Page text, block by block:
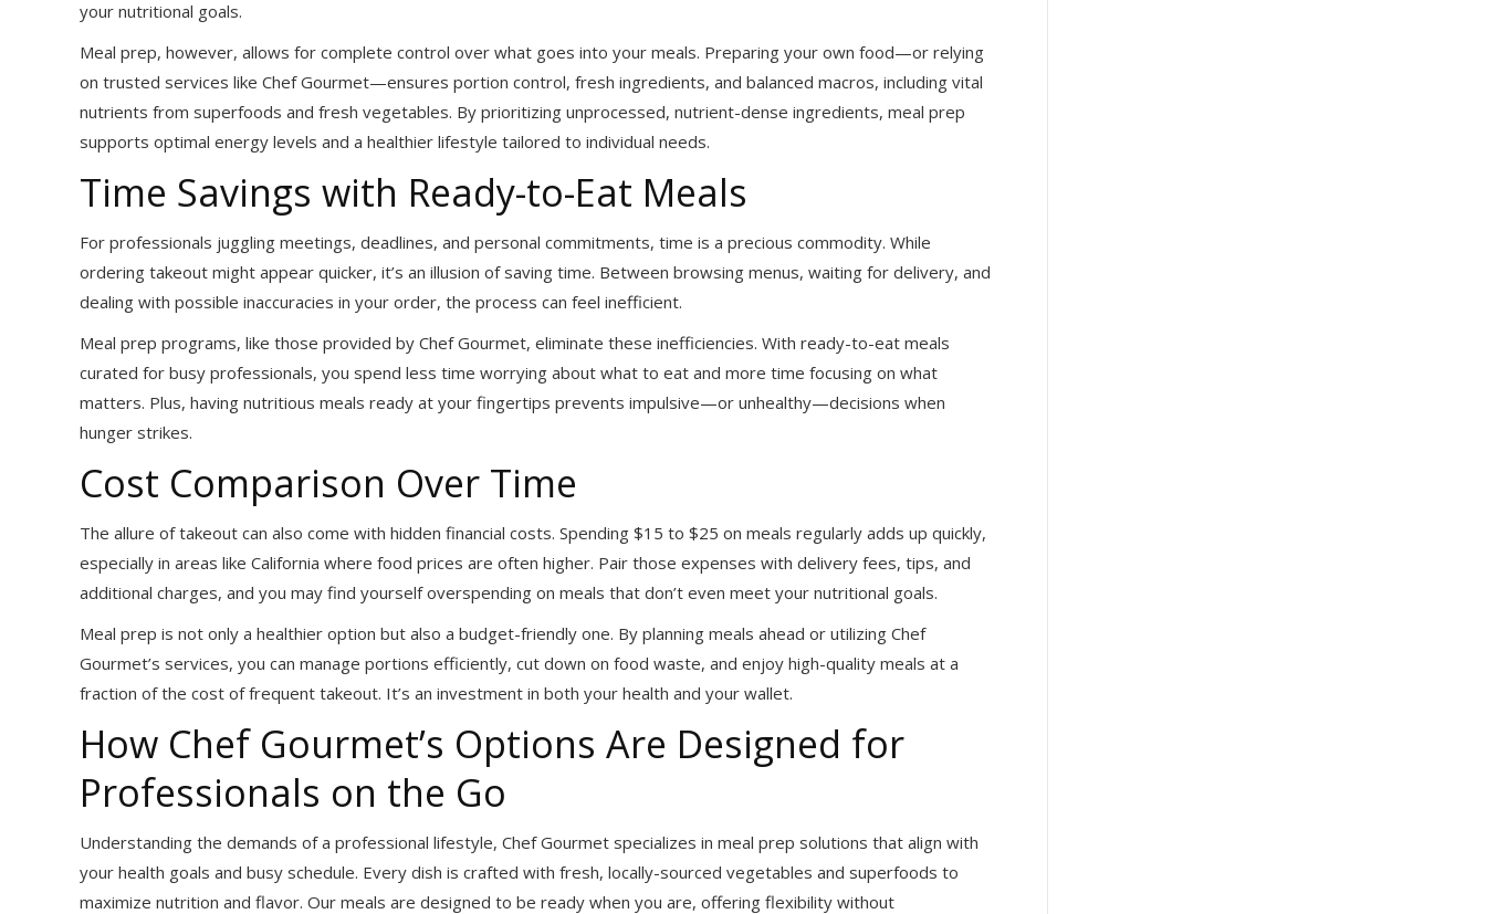
your nutritional goals.
Meal prep, however, allows for complete control over what goes into your meals. Preparing your own food—or relying
on trusted services like Chef Gourmet—ensures portion control, fresh ingredients, and balanced macros, including vital
nutrients from superfoods and fresh vegetables. By prioritizing unprocessed, nutrient-dense ingredients, meal prep
supports optimal energy levels and a healthier lifestyle tailored to individual needs.
Time Savings with Ready-to-Eat Meals
For professionals juggling meetings, deadlines, and personal commitments, time is a precious commodity. While
ordering takeout might appear quicker, it’s an illusion of saving time. Between browsing menus, waiting for delivery, and
dealing with possible inaccuracies in your order, the process can feel inefficient.
Meal prep programs, like those provided by Chef Gourmet, eliminate these inefficiencies. With ready-to-eat meals
curated for busy professionals, you spend less time worrying about what to eat and more time focusing on what
matters. Plus, having nutritious meals ready at your fingertips prevents impulsive—or unhealthy—decisions when
hunger strikes.
Cost Comparison Over Time
The allure of takeout can also come with hidden financial costs. Spending $15 to $25 on meals regularly adds up quickly,
especially in areas like California where food prices are often higher. Pair those expenses with delivery fees, tips, and
additional charges, and you may find yourself overspending on meals that don’t even meet your nutritional goals.
Meal prep is not only a healthier option but also a budget-friendly one. By planning meals ahead or utilizing Chef
Gourmet’s services, you can manage portions efficiently, cut down on food waste, and enjoy high-quality meals at a
fraction of the cost of frequent takeout. It’s an investment in both your health and your wallet.
How Chef Gourmet’s Options Are Designed for
Professionals on the Go
Understanding the demands of a professional lifestyle, Chef Gourmet specializes in meal prep solutions that align with
your health goals and busy schedule. Every dish is crafted with fresh, locally-sourced vegetables and superfoods to
maximize nutrition and flavor. Our meals are designed to be ready when you are, offering flexibility without